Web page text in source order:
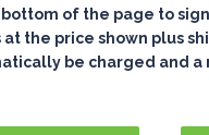
of the page to
the price shown plus
be charged and